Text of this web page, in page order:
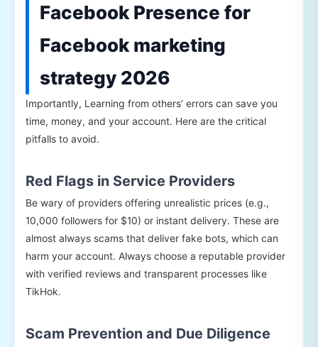
Facebook Presence for
Facebook marketing
strategy 2026
Importantly, Learning from others’ errors can save you
time, money, and your account. Here are the critical
pitfalls to avoid.
Red Flags in Service Providers
Be wary of providers offering unrealistic prices (e.g.,
10,000 followers for $10) or instant delivery. These are
almost always scams that deliver fake bots, which can
harm your account. Always choose a reputable provider
with verified reviews and transparent processes like
TikHok.
Scam Prevention and Due Diligence